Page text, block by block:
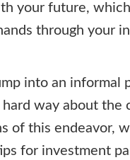
your future, which
through your
into an informal
way about the
of this endeavor,
for investment